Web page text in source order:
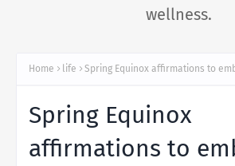
wellness.
Home life Spring Equinox affirmations to
Spring Equinox
affirmations to